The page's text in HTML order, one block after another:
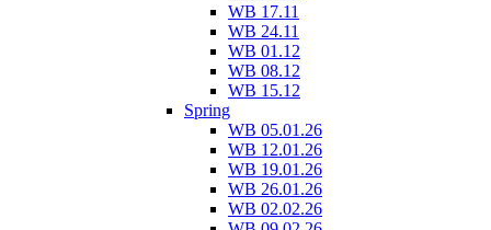
WB 17.11
WB 24.11
WB 01.12
WB 08.12
WB 15.12
Spring
WB 05.01.26
WB 12.01.26
WB 19.01.26
WB 26.01.26
WB 02.02.26